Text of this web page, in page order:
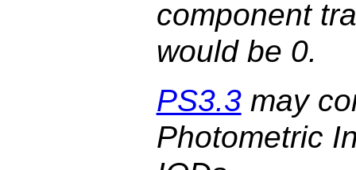
component
would be 0.
PS3.3may
Photometric